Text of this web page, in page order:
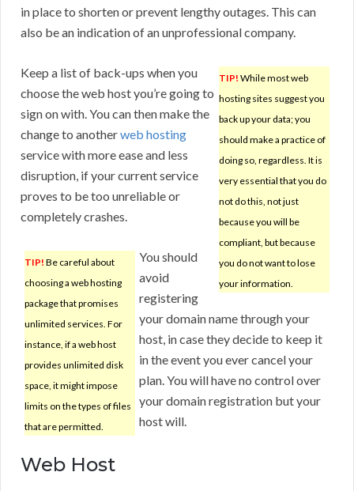
in place to shorten or prevent lengthy outages. This can
also be an indication of an unprofessional company.
TIP! While most web
hosting sites suggest you
back up your data; you
should make a practice of
doing so, regardless. It is
very essential that you do
not do this, not just
because you will be
compliant, but because
you do not want to lose
your information.
Keep a list of back-ups when you
choose the web host you’re going to
sign on with. You can then make the
change to anotherweb hosting
service with more ease and less
disruption, if your current service
proves to be too unreliable or
completely crashes.
TIP! Be careful about
choosing a web hosting
package that promises
unlimited services. For
instance, if a web host
provides unlimited disk
space, it might impose
limits on the types of files
that are permitted.
You should
avoid
registering
your domain name through your
host, in case they decide to keep it
in the event you ever cancel your
plan. You will have no control over
your domain registration but your
host will.
Web Host